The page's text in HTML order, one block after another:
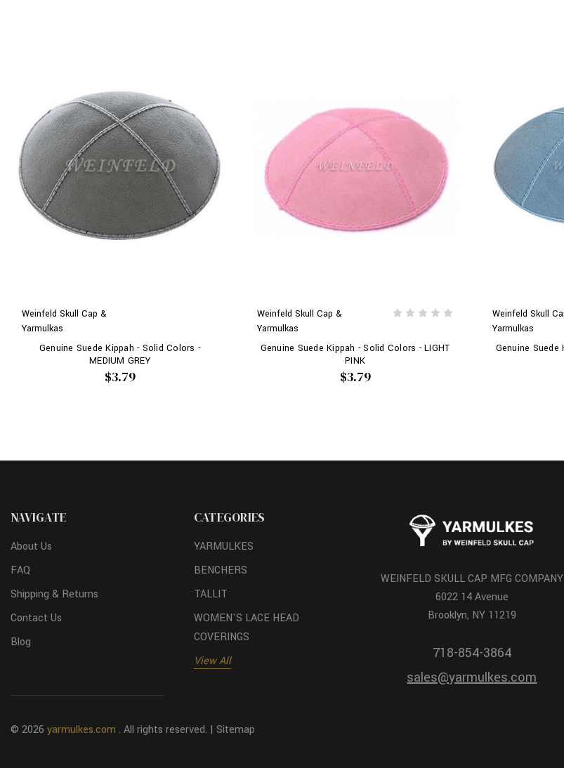
Weinfeld Skull Cap &
Yarmulkas
Genuine Suede Kippah - Solid Colors -
MEDIUM GREY
$3.79
Weinfeld Skull Cap &
Yarmulkas
Genuine Suede Kippah - Solid Colors - LIGHT
PINK
$3.79
Weinfeld Skull
Yarmulkas
Genuine Suede
NAVIGATE
About Us
FAQ
Shipping & Returns
Contact Us
Blog
CATEGORIES
YARMULKES
BENCHERS
TALLIT
WOMEN'S LACE HEAD
COVERINGS
View All
WEINFELD SKULL CAP MFG COMPANY
6022 14 Avenue
Brooklyn, NY 11219
718-854-3864
sales@yarmulkes.com
© 2026 yarmulkes.com . All rights reserved. | Sitemap